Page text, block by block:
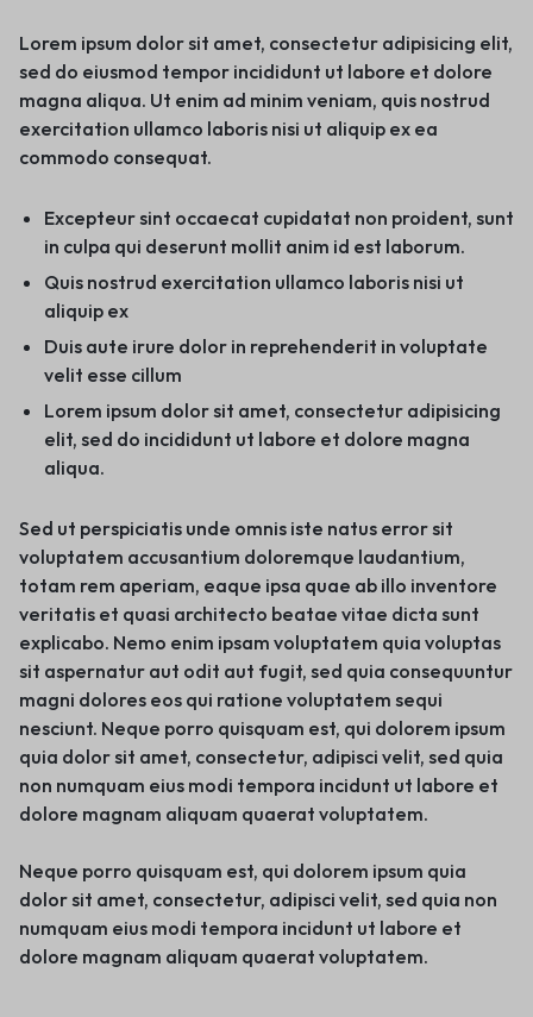
Lorem ipsum dolor sit amet, consectetur adipisicing elit,
sed do eiusmod tempor incididunt ut labore et dolore
magna aliqua. Ut enim ad minim veniam, quis nostrud
exercitation ullamco laboris nisi ut aliquip ex ea
commodo consequat.
Excepteur sint occaecat cupidatat non proident, sunt
in culpa qui deserunt mollit anim id est laborum.
Quis nostrud exercitation ullamco laboris nisi ut
aliquip ex
Duis aute irure dolor in reprehenderit in voluptate
velit esse cillum
Lorem ipsum dolor sit amet, consectetur adipisicing
elit, sed do incididunt ut labore et dolore magna
aliqua.
Sed ut perspiciatis unde omnis iste natus error sit
voluptatem accusantium doloremque laudantium,
totam rem aperiam, eaque ipsa quae ab illo inventore
veritatis et quasi architecto beatae vitae dicta sunt
explicabo. Nemo enim ipsam voluptatem quia voluptas
sit aspernatur aut odit aut fugit, sed quia consequuntur
magni dolores eos qui ratione voluptatem sequi
nesciunt. Neque porro quisquam est, qui dolorem ipsum
quia dolor sit amet, consectetur, adipisci velit, sed quia
non numquam eius modi tempora incidunt ut labore et
dolore magnam aliquam quaerat voluptatem.
Neque porro quisquam est, qui dolorem ipsum quia
dolor sit amet, consectetur, adipisci velit, sed quia non
numquam eius modi tempora incidunt ut labore et
dolore magnam aliquam quaerat voluptatem.